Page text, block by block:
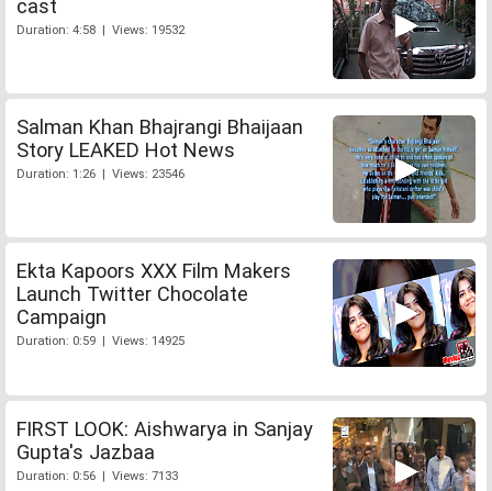
cast
Duration: 4:58 | Views: 19532
Salman Khan Bhajrangi Bhaijaan
Story LEAKED Hot News
Duration: 1:26 | Views: 23546
Ekta Kapoors XXX Film Makers
Launch Twitter Chocolate
Campaign
Duration: 0:59 | Views: 14925
FIRST LOOK: Aishwarya in Sanjay
Gupta's Jazbaa
Duration: 0:56 | Views: 7133